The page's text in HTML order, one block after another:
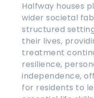
Halfway houses
wider societal
structured
their lives,
treatment
resilience,
independence,
for residents to